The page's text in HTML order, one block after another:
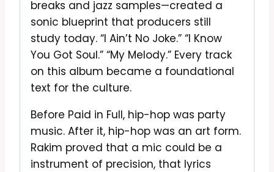
breaks and jazz samples—created a
sonic blueprint that producers still
study today. “I Ain’t No Joke.” “I Know
You Got Soul.” “My Melody.” Every track
on this album became a foundational
text for the culture.
Before Paid in Full, hip-hop was party
music. After it, hip-hop was an art form.
Rakim proved that a mic could be a
instrument of precision, that lyrics